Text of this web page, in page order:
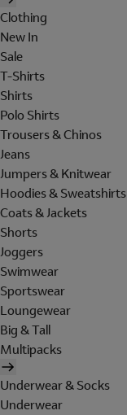
Clothing
New In
Sale
T-Shirts
Shirts
Polo Shirts
Trousers & Chinos
Jeans
Jumpers & Knitwear
Hoodies & Sweatshirts
Coats & Jackets
Shorts
Joggers
Swimwear
Sportswear
Loungewear
Big & Tall
Multipacks
Underwear & Socks
Underwear